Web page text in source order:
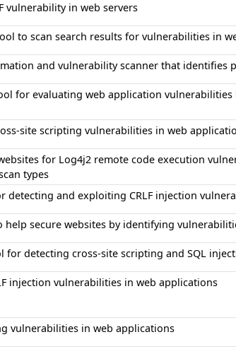
vulnerability in web servers
to scan search results for vulnerabilities in
and vulnerability scanner that identifies
for evaluating web application
site scripting vulnerabilities in web
for Log4j2 remote code execution
types
detecting and exploiting CRLF injection
help secure websites by identifying
for detecting cross-site scripting and SQL
injection vulnerabilities in web applications
vulnerabilities in web applications